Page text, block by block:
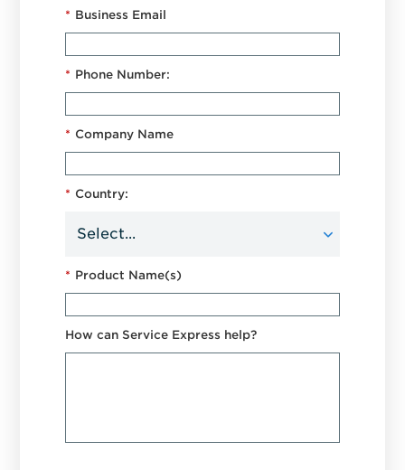
* Business Email
* Phone Number:
* Company Name
* Country:
* Product Name(s)
How can Service Express help?